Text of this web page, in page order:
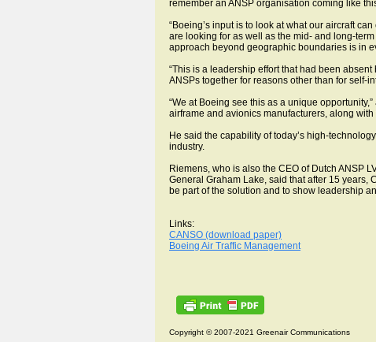
remember an ANSP organisation coming like
“Boeing’s input is to look at what our aircraft
are looking for as well as the mid- and long-
approach beyond geographic boundaries is in
“This is a leadership effort that had been
ANSPs together for reasons other than for self-
“We at Boeing see this as a unique
airframe and avionics manufacturers, along
He said the capability of today’s high-
industry.
Riemens, who is also the CEO of Dutch ANSP
General Graham Lake, said that after 15 years,
be part of the solution and to show leadership
Links:
CANSO (download paper)
Boeing Air Traffic Management
Copyright © 2007-2021 Greenair Communications